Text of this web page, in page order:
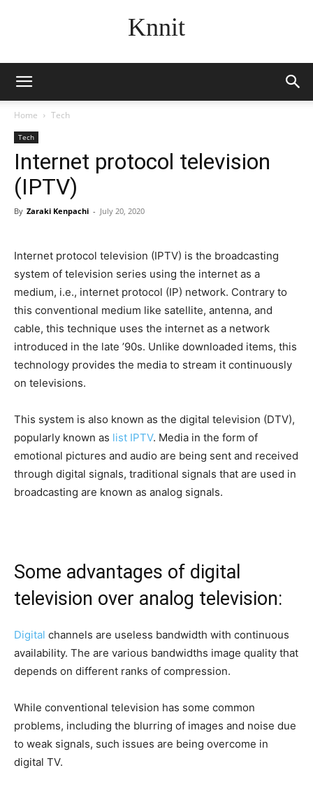
Knnit
Home Tech
Tech
Internet protocol television
(IPTV)
By Zaraki Kenpachi - July 20, 2020
Internet protocol television (IPTV) is the broadcasting
system of television series using the internet as a
medium, i.e., internet protocol (IP) network. Contrary to
this conventional medium like satellite, antenna, and
cable, this technique uses the internet as a network
introduced in the late ’90s. Unlike downloaded items, this
technology provides the media to stream it continuously
on televisions.
This system is also known as the digital television (DTV),
popularly known as list IPTV. Media in the form of
emotional pictures and audio are being sent and received
through digital signals, traditional signals that are used in
broadcasting are known as analog signals.
Some advantages of digital
television over analog television:
Digital channels are useless bandwidth with continuous
availability. The are various bandwidths image quality that
depends on different ranks of compression.
While conventional television has some common
problems, including the blurring of images and noise due
to weak signals, such issues are being overcome in
digital TV.